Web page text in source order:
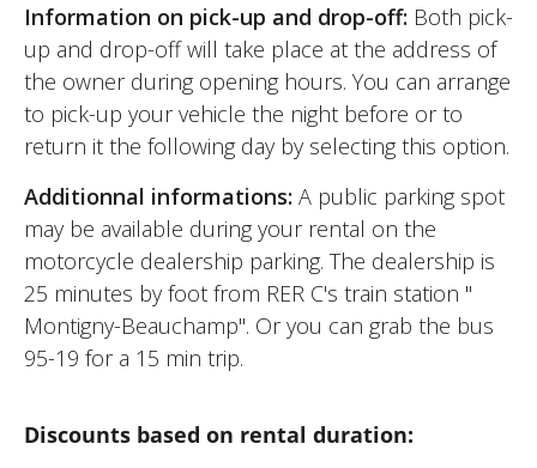
Information on pick-up and drop-off: Both pick-
up and drop-off will take place at the address of
the owner during opening hours. You can arrange
to pick-up your vehicle the night before or to
return it the following day by selecting this option.
Additionnal informations: A public parking spot
may be available during your rental on the
motorcycle dealership parking. The dealership is
25 minutes by foot from RER C's train station "
Montigny-Beauchamp". Or you can grab the bus
95-19 for a 15 min trip.
Discounts based on rental duration: